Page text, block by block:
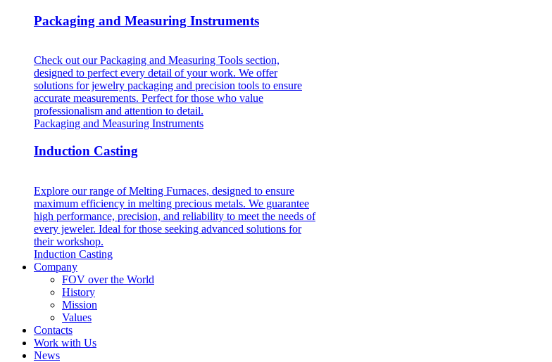
Packaging and Measuring Instruments
Check out our Packaging and Measuring Tools section,
designed to perfect every detail of your work. We offer
solutions for jewelry packaging and precision tools to ensure
accurate measurements. Perfect for those who value
professionalism and attention to detail.
Packaging and Measuring Instruments
Induction Casting
Explore our range of Melting Furnaces, designed to ensure
maximum efficiency in melting precious metals. We guarantee
high performance, precision, and reliability to meet the needs of
every jeweler. Ideal for those seeking advanced solutions for
their workshop.
Induction Casting
Company
FOV over the World
History
Mission
Values
Contacts
Work with Us
News